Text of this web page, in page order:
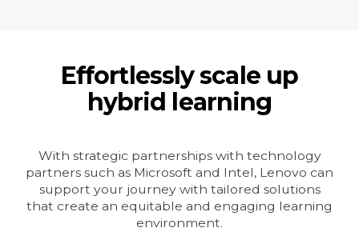
Effortlessly scale up
hybrid learning
With strategic partnerships with technology
partners such as Microsoft and Intel, Lenovo can
support your journey with tailored solutions
that create an equitable and engaging learning
environment.